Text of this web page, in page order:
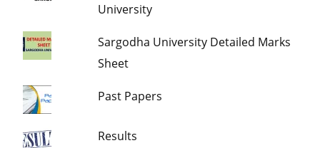
University
Sargodha University Detailed Marks
Sheet
Past Papers
Results